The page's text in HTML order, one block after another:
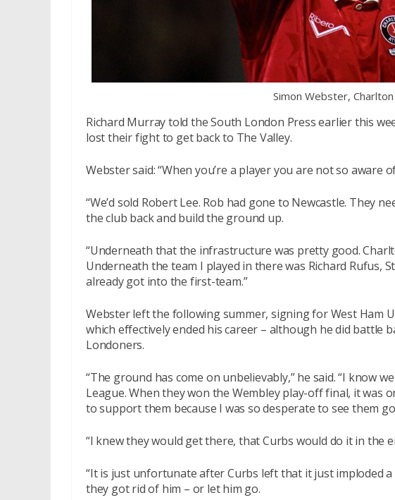
Simon Webster,
Richard Murray told the South London Press earlier this
lost their fight to get back to The Valley.
Webster said: “When you’re a player you are not so
“We’d sold Robert Lee. Rob had gone to Newcastle. They
the club back and build the ground up.
“Underneath that the infrastructure was pretty good.
Underneath the team I played in there was Richard Rufus,
already got into the first-team.”
Webster left the following summer, signing for West Ham
which effectively ended his career – although he did battle
Londoners.
“The ground has come on unbelievably,” he said. “I know
League. When they won the Wembley play-off final, it was
to support them because I was so desperate to see them
“I knew they would get there, that Curbs would do it in the
“It is just unfortunate after Curbs left that it just imploded
they got rid of him – or let him go.